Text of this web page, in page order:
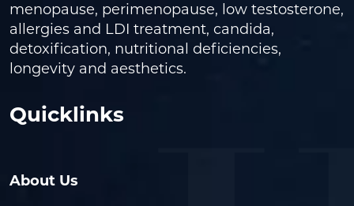
menopause, perimenopause, low testosterone,
allergies and LDI treatment, candida,
detoxification, nutritional deficiencies,
longevity and aesthetics.
Quicklinks
About Us